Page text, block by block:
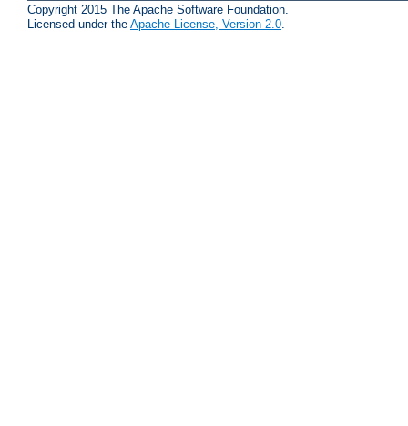
Copyright 2015 The Apache Software Foundation.
Licensed under the Apache License, Version 2.0.